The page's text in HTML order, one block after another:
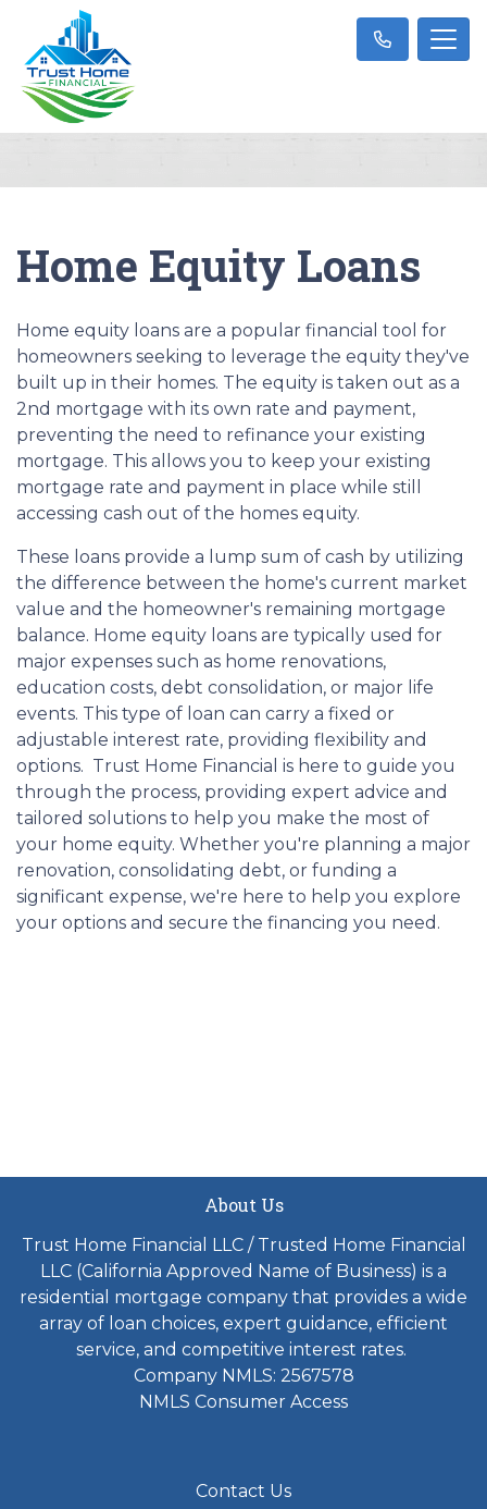
Home Equity Loans
Home equity loans are a popular financial tool for
homeowners seeking to leverage the equity they've
built up in their homes. The equity is taken out as a
2nd mortgage with its own rate and payment,
preventing the need to refinance your existing
mortgage. This allows you to keep your existing
mortgage rate and payment in place while still
accessing cash out of the homes equity.
These loans provide a lump sum of cash by utilizing
the difference between the home's current market
value and the homeowner's remaining mortgage
balance. Home equity loans are typically used for
major expenses such as home renovations,
education costs, debt consolidation, or major life
events. This type of loan can carry a fixed or
adjustable interest rate, providing flexibility and
options. Trust Home Financial is here to guide you
through the process, providing expert advice and
tailored solutions to help you make the most of
your home equity. Whether you're planning a major
renovation, consolidating debt, or funding a
significant expense, we're here to help you explore
your options and secure the financing you need.
About Us
Trust Home Financial LLC / Trusted Home Financial
LLC (California Approved Name of Business) is a
residential mortgage company that provides a wide
array of loan choices, expert guidance, efficient
service, and competitive interest rates.
Company NMLS: 2567578
NMLS Consumer Access
Contact Us